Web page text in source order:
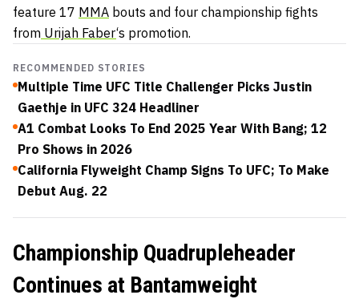
feature 17 MMA bouts and four championship fights
from Urijah Faber‘s promotion.
RECOMMENDED STORIES
Multiple Time UFC Title Challenger Picks Justin
Gaethje in UFC 324 Headliner
A1 Combat Looks To End 2025 Year With Bang; 12
Pro Shows in 2026
California Flyweight Champ Signs To UFC; To Make
Debut Aug. 22
Championship Quadrupleheader
Continues at Bantamweight